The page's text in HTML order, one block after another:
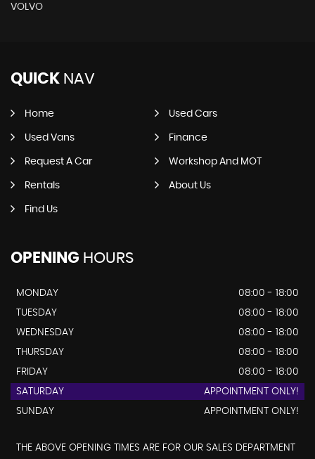
VOLVO
QUICK NAV
Home Used Cars
Used Vans Finance
Request A Car Workshop And MOT
Rentals About Us
Find Us
OPENING HOURS
MONDAY
08:00 - 18:00
TUESDAY
08:00 - 18:00
WEDNESDAY
08:00 - 18:00
THURSDAY
08:00 - 18:00
FRIDAY
08:00 - 18:00
SATURDAY
APPOINTMENT ONLY!
SUNDAY
APPOINTMENT ONLY!
THE ABOVE OPENING TIMES ARE FOR OUR SALES DEPARTMENT